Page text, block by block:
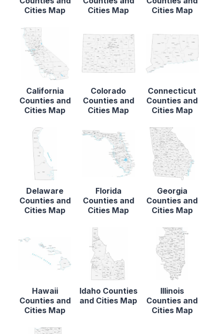
Cities Map
Cities Map
Cities Map
California
Counties and
Cities Map
Colorado
Counties and
Cities Map
Connecticut
Counties and
Cities Map
Delaware
Counties and
Cities Map
Florida
Counties and
Cities Map
Georgia
Counties and
Cities Map
Hawaii
Counties and
Cities Map
Idaho Counties
and Cities Map
Illinois
Counties and
Cities Map